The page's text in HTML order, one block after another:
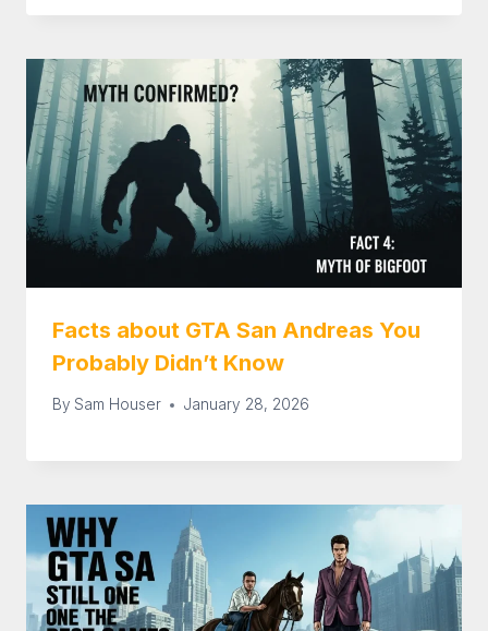
Facts about GTA San Andreas You
Probably Didn’t Know
By Sam Houser January 28, 2026